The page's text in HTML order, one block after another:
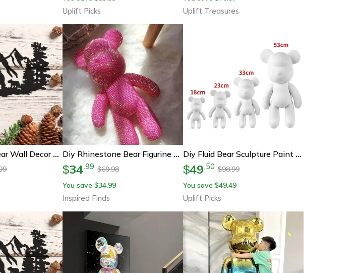
Uplift Picks Uplift Treasures
Rustic Metal Bear Wall Decor – Cabin Lodge Forest Animal Wall Art For Home & Outdoor Spaces Diy Rhinestone Bear Figurine Crystal Diamond Art Decor Fluorescent Vinyl Statue
$34.99 $69.98
You save $34.99
Inspired Finds
Diy Fluid Bear Sculpture Paint Kit Creative Art Toy For Unique Graffiti Home Decor
$49.50 $98.99
You save $49.49
Uplift Picks